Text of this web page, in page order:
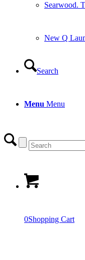
Searwood.
New Q
Search
Menu Menu
0Shopping Cart